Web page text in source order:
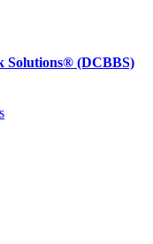
Solutions® (DCBBS)